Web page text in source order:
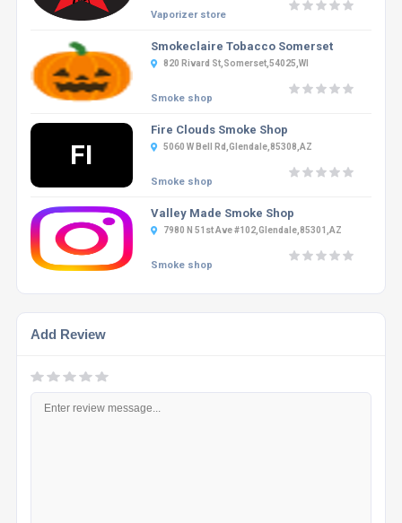
Vaporizer store
Smokeclaire Tobacco Somerset
820 Rivard St,Somerset,54025,WI
Smoke shop
FI
Fire Clouds Smoke Shop
5060 W Bell Rd,Glendale,85308,AZ
Smoke shop
Valley Made Smoke Shop
7980 N 51st Ave #102,Glendale,85301,AZ
Smoke shop
Add Review